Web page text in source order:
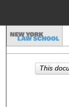
This